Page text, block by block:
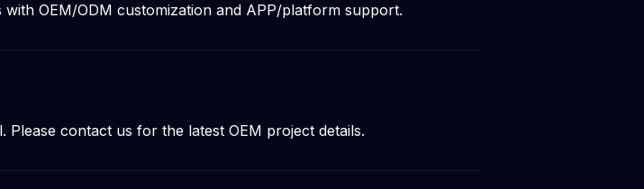
OEM/ODM customization and APP/platform support.
contact us for the latest OEM project details.